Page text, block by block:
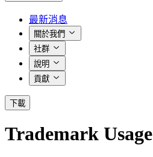
最新消息
關於我們
社群
說明
貢獻
下載
Trademark Usage